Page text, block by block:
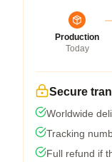
Production
Today
Secure
Worldwide
Tracking
Full refund if